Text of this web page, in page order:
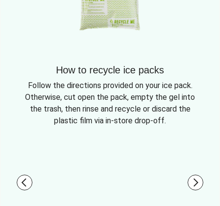
How to recycle ice packs
Follow the directions provided on your ice pack.
Otherwise, cut open the pack, empty the gel into
the trash, then rinse and recycle or discard the
plastic film via in-store drop-off.